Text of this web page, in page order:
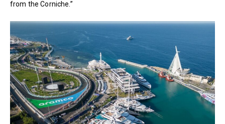
from the Corniche.”